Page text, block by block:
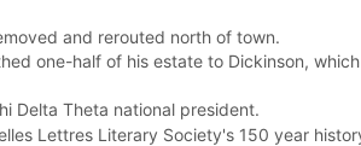
and rerouted north of town.
one-half of his estate to Dickinson,
Delta Theta national president.
Lettres Literary Society's 150 year